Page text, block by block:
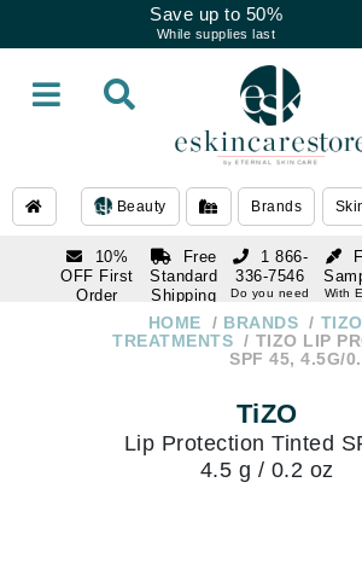
Save up to 50%
While supplies last
Beauty Brands
10%
OFF First
Order
Free
Standard
Shipping
Over $250
With
1 866-
336-7546
Do you need
336-7546
HOME BRANDS TIZO
TREATMENTS
TIZO LIP
SPF 45, 4.5G/
TiZO
Lip Protection Tinted
4.5 g / 0.2 oz